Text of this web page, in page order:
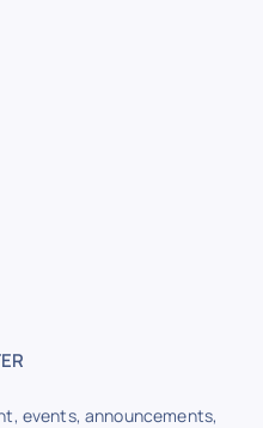
events, announcements,